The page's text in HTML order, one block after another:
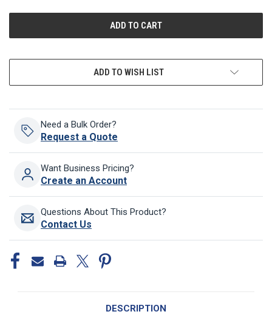
ADD TO WISH LIST
Need a Bulk Order?
Request a Quote
Want Business Pricing?
Create an Account
Questions About This Product?
Contact Us
DESCRIPTION